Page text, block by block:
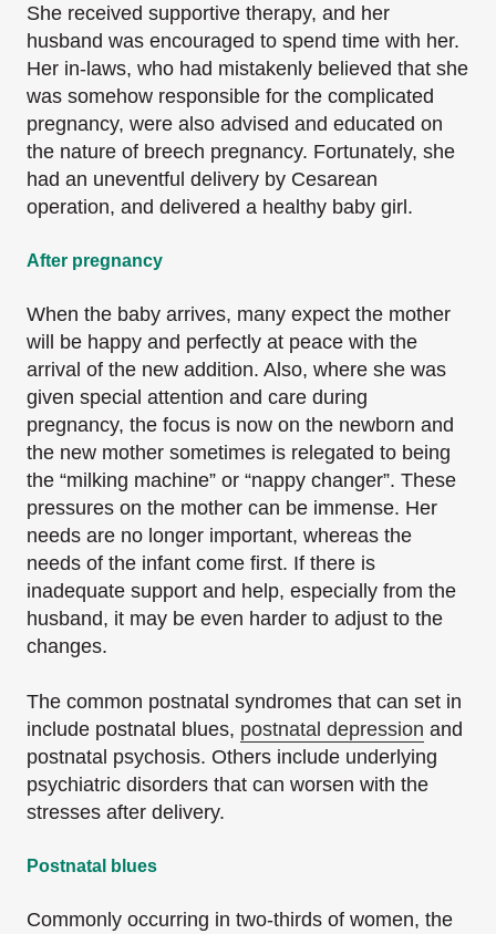
She received supportive therapy, and her
husband was encouraged to spend time with her.
Her in-laws, who had mistakenly believed that she
was somehow responsible for the complicated
pregnancy, were also advised and educated on
the nature of breech pregnancy. Fortunately, she
had an uneventful delivery by Cesarean
operation, and delivered a healthy baby girl.
After pregnancy
When the baby arrives, many expect the mother
will be happy and perfectly at peace with the
arrival of the new addition. Also, where she was
given special attention and care during
pregnancy, the focus is now on the newborn and
the new mother sometimes is relegated to being
the “milking machine” or “nappy changer”. These
pressures on the mother can be immense. Her
needs are no longer important, whereas the
needs of the infant come first. If there is
inadequate support and help, especially from the
husband, it may be even harder to adjust to the
changes.
The common postnatal syndromes that can set in
include postnatal blues, postnatal depression and
postnatal psychosis. Others include underlying
psychiatric disorders that can worsen with the
stresses after delivery.
Postnatal blues
Commonly occurring in two-thirds of women, the